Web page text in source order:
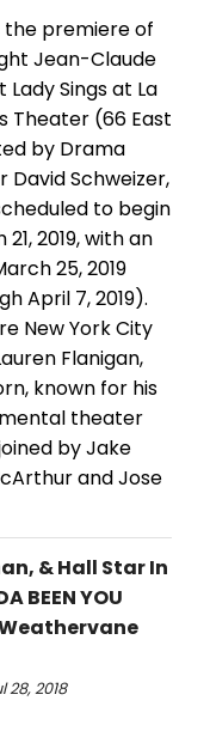
the premiere of
Jean-Claude
Sings at La
Theater (66 East
by Drama
David Schweizer,
to begin
2019, with an
25, 2019
April 7, 2019).
New York City
Flanigan,
known for his
theater
by Jake
and Jose
& Hall Star In
BEEN YOU
2018